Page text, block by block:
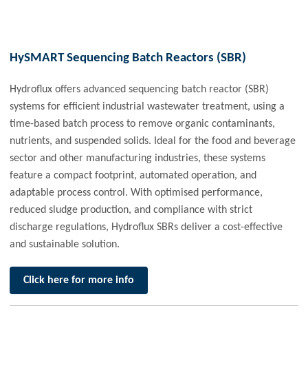
HySMART Sequencing Batch Reactors (SBR)
Hydroflux offers advanced sequencing batch reactor (SBR)
systems for efficient industrial wastewater treatment, using a
time-based batch process to remove organic contaminants,
nutrients, and suspended solids. Ideal for the food and beverage
sector and other manufacturing industries, these systems
feature a compact footprint, automated operation, and
adaptable process control. With optimised performance,
reduced sludge production, and compliance with strict
discharge regulations, Hydroflux SBRs deliver a cost-effective
and sustainable solution.
Click here for more info